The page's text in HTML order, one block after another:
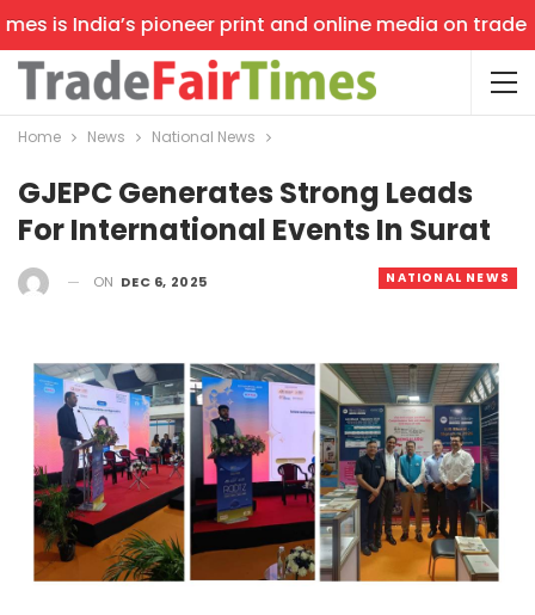
is India’s pioneer print and online media on trade
Home News National News
GJEPC Generates Strong Leads
For International Events In Surat
NATIONAL NEWS
ON DEC 6, 2025